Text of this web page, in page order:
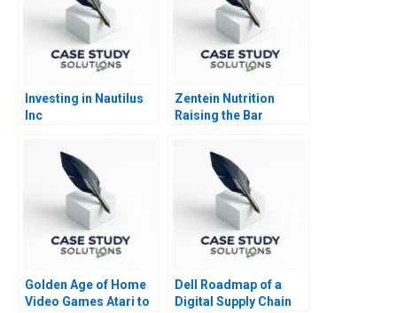
Investing in Nautilus
Inc
Zentein Nutrition
Raising the Bar
Golden Age of Home
Video Games Atari to
Dell Roadmap of a
Digital Supply Chain